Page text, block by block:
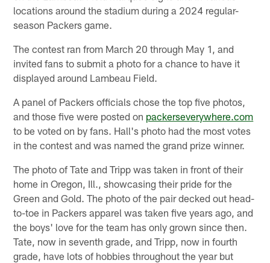
locations around the stadium during a 2024 regular-
season Packers game.
The contest ran from March 20 through May 1, and
invited fans to submit a photo for a chance to have it
displayed around Lambeau Field.
A panel of Packers officials chose the top five photos,
and those five were posted on packerseverywhere.com
to be voted on by fans. Hall's photo had the most votes
in the contest and was named the grand prize winner.
The photo of Tate and Tripp was taken in front of their
home in Oregon, Ill., showcasing their pride for the
Green and Gold. The photo of the pair decked out head-
to-toe in Packers apparel was taken five years ago, and
the boys' love for the team has only grown since then.
Tate, now in seventh grade, and Tripp, now in fourth
grade, have lots of hobbies throughout the year but